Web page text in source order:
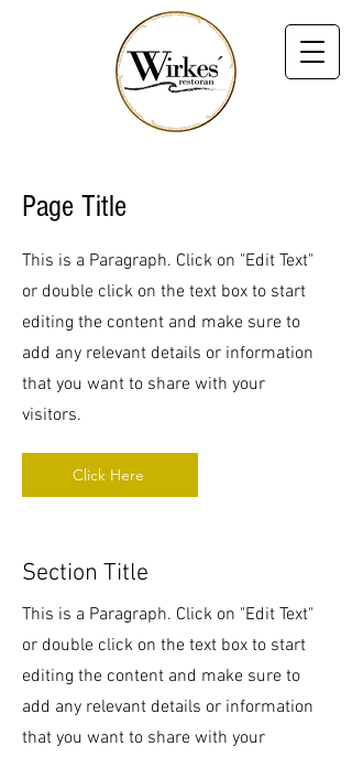
Page Title
This is a Paragraph. Click on "Edit Text"
or double click on the text box to start
editing the content and make sure to
add any relevant details or information
that you want to share with your
visitors.
Click Here
Section Title
This is a Paragraph. Click on "Edit Text"
or double click on the text box to start
editing the content and make sure to
add any relevant details or information
that you want to share with your